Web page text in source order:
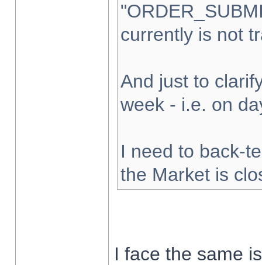
currently is not
And just to
week - i.e. on
I need to back-
the Market is
I face the same